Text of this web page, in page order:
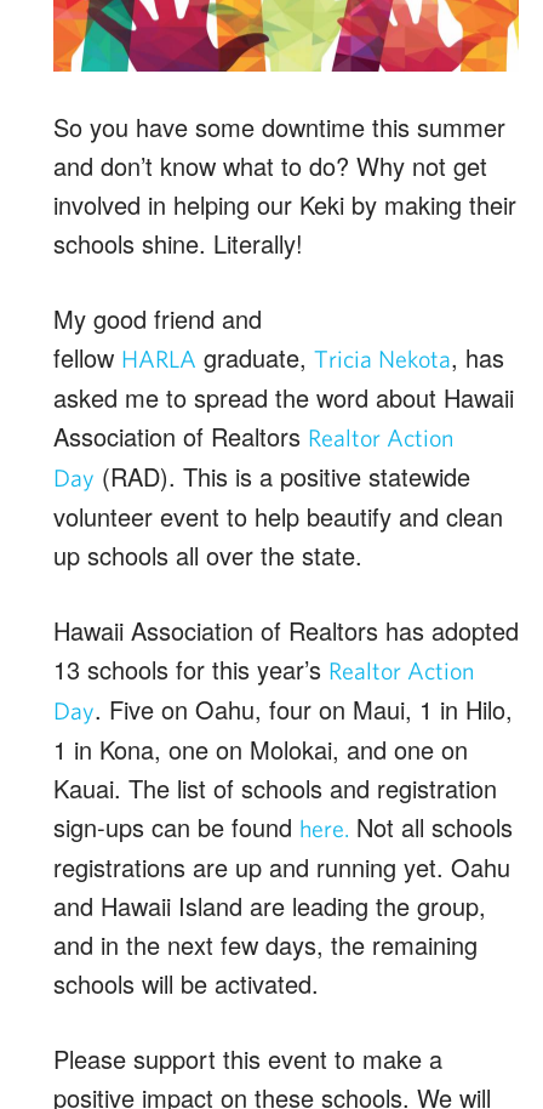
So you have some downtime this summer
and don’t know what to do? Why not get
involved in helping our Keki by making their
schools shine. Literally!
My good friend and
fellow HARLA graduate, Tricia Nekota, has
asked me to spread the word about Hawaii
Association of Realtors Realtor Action
Day (RAD). This is a positive statewide
volunteer event to help beautify and clean
up schools all over the state.
Hawaii Association of Realtors has adopted
13 schools for this year’s Realtor Action
Day. Five on Oahu, four on Maui, 1 in Hilo,
1 in Kona, one on Molokai, and one on
Kauai. The list of schools and registration
sign-ups can be found here. Not all schools
registrations are up and running yet. Oahu
and Hawaii Island are leading the group,
and in the next few days, the remaining
schools will be activated.
Please support this event to make a
positive impact on these schools. We will